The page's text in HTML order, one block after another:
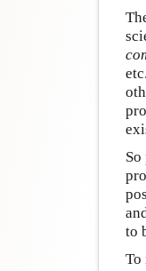
to
To